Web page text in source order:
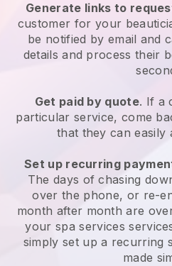
Generate links to
customer for your
be notified by email and
details and process their
Get paid by quote. If a
particular service, come
that they can easily
Set up recurring
The days of chasing
over the phone, or re-
month after month are
your spa services
simply set up a recurring
made